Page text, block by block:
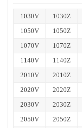
1030V 1030Z
1050V
1050Z
1070V
1070Z
1140V
1140Z
2010V
2010Z
2020V
2020Z
2030V
2030Z
2050V
2050Z